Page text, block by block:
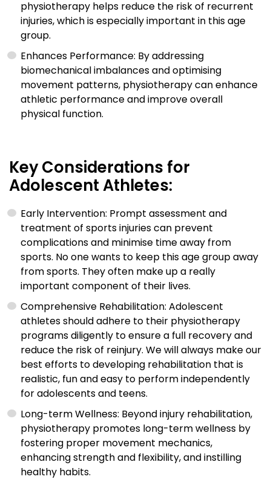
physiotherapy helps reduce the risk of recurrent
injuries, which is especially important in this age
group.
Enhances Performance: By addressing
biomechanical imbalances and optimising
movement patterns, physiotherapy can enhance
athletic performance and improve overall
physical function.
Key Considerations for
Adolescent Athletes:
Early Intervention: Prompt assessment and
treatment of sports injuries can prevent
complications and minimise time away from
sports. No one wants to keep this age group away
from sports. They often make up a really
important component of their lives.
Comprehensive Rehabilitation: Adolescent
athletes should adhere to their physiotherapy
programs diligently to ensure a full recovery and
reduce the risk of reinjury. We will always make our
best efforts to developing rehabilitation that is
realistic, fun and easy to perform independently
for adolescents and teens.
Long-term Wellness: Beyond injury rehabilitation,
physiotherapy promotes long-term wellness by
fostering proper movement mechanics,
enhancing strength and flexibility, and instilling
healthy habits.